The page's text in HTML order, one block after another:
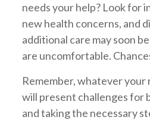
needs your help? Look for
new health concerns, and
additional care may soon
are uncomfortable.
Remember, whatever
will present challenges for
and taking the necessary